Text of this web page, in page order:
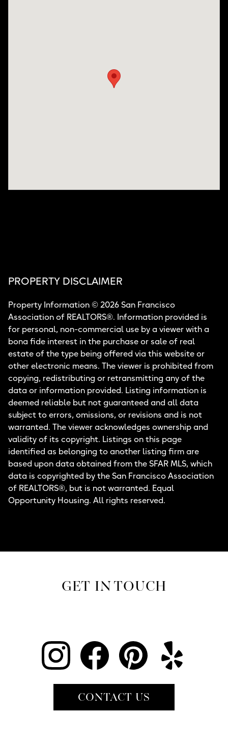
PROPERTY DISCLAIMER
Property Information © 2026 San Francisco
Association of REALTORS®. Information provided is
for personal, non-commercial use by a viewer with a
bona fide interest in the purchase or sale of real
estate of the type being offered via this website or
other electronic means. The viewer is prohibited from
copying, redistributing or retransmitting any of the
data or information provided. Listing information is
deemed reliable but not guaranteed and all data
subject to errors, omissions, or revisions and is not
warranted. The viewer acknowledges ownership and
validity of its copyright. Listings on this page
identified as belonging to another listing firm are
based upon data obtained from the SFAR MLS, which
data is copyrighted by the San Francisco Association
of REALTORS®, but is not warranted. Equal
Opportunity Housing. All rights reserved.
GET IN TOUCH
CONTACT US